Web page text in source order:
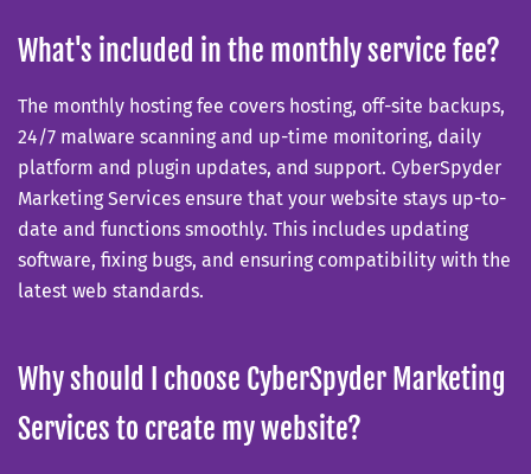
What's included in the monthly service fee?
The monthly hosting fee covers hosting, off-site backups,
24/7 malware scanning and up-time monitoring, daily
platform and plugin updates, and support. CyberSpyder
Marketing Services ensure that your website stays up-to-
date and functions smoothly. This includes updating
software, fixing bugs, and ensuring compatibility with the
latest web standards.
Why should I choose CyberSpyder Marketing
Services to create my website?